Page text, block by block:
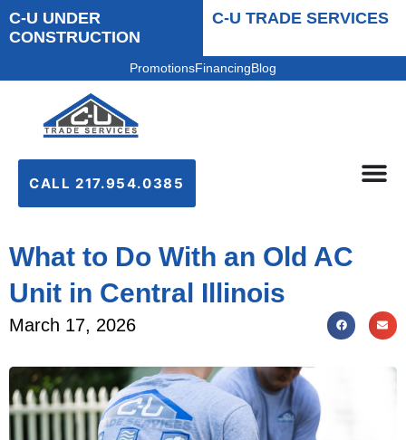
C-U UNDER
CONSTRUCTION
C-U TRADE SERVICES
PromotionsFinancingBlog
CALL 217.954.0385
What to Do With an Old AC
Unit in Central Illinois
March 17, 2026